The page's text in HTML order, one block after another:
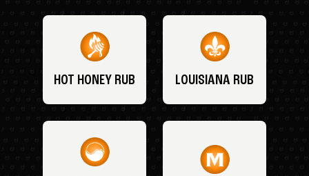
HOT HONEY RUB LOUISIANA RUB